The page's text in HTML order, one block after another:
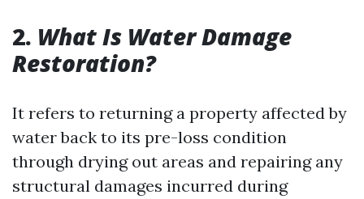
2. What Is Water Damage
Restoration?
It refers to returning a property affected by
water back to its pre-loss condition
through drying out areas and repairing any
structural damages incurred during